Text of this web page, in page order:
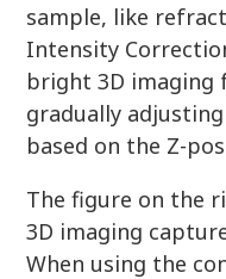
sample, like
Intensity
bright 3D
gradually
based on the Z-
The figure on the
3D imaging
When using the